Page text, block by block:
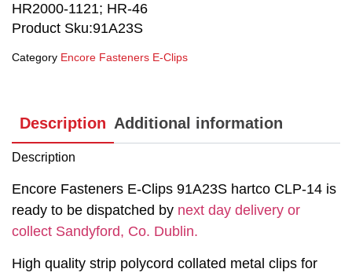
HR2000-1121; HR-46
Product Sku:91A23S
Category Encore Fasteners E-Clips
Description Additional information
Description
Encore Fasteners E-Clips 91A23S hartco CLP-14 is
ready to be dispatched by next day delivery or
collect Sandyford, Co. Dublin.
High quality strip polycord collated metal clips for